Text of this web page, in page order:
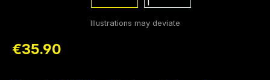
Regular price:
€35.90